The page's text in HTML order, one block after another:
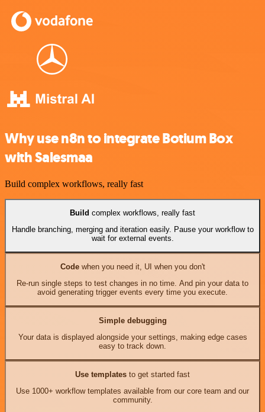
Why use n8n to integrate Botium Box
with Salesmaa
Build complex workflows, really fast
Build complex workflows, really fast
Handle branching, merging and iteration easily. Pause your workflow to
wait for external events.
Codewhen you need it, UI when you don't
Re-run single steps to test changes in no time. And pin your data to
avoid generating trigger events every time you execute.
Simple debugging
Your data is displayed alongside your settings, making edge cases
easy to track down.
Use templates to get started fast
Use 1000+ workflow templates available from our core team and our
community.